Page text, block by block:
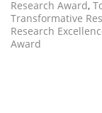
Research Award,
Transformative
Research
Award